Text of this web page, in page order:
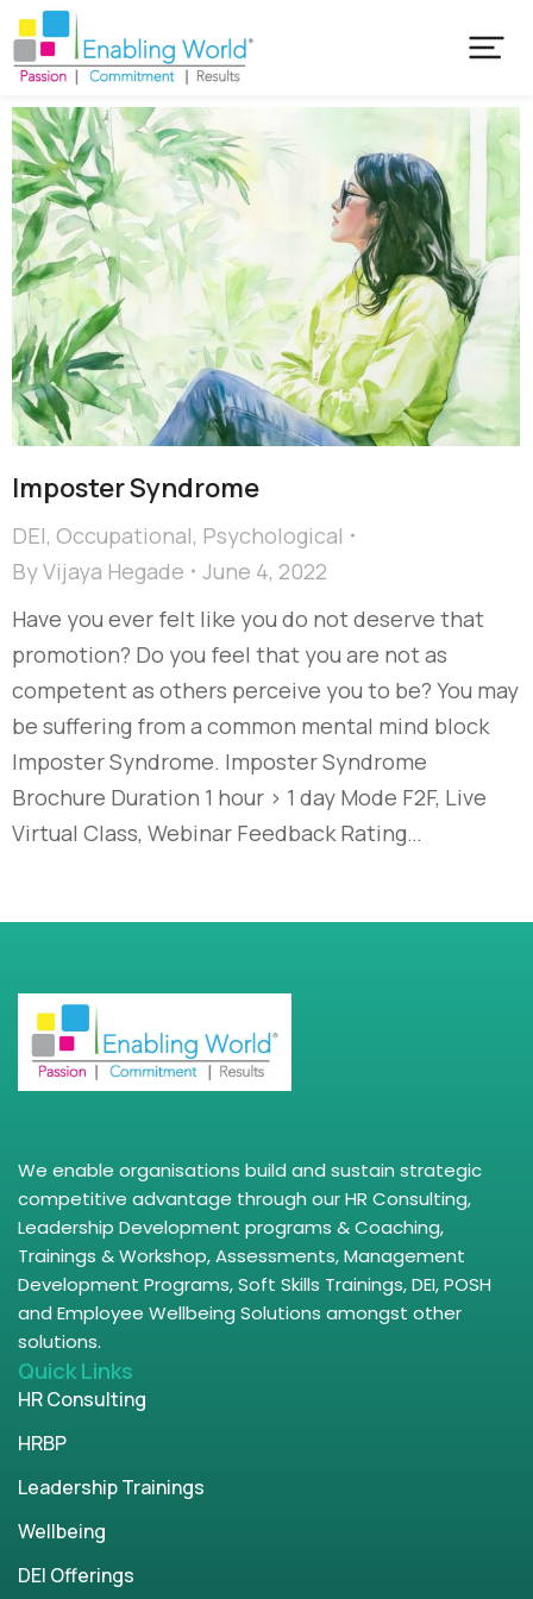
Imposter Syndrome
DEI, Occupational, Psychological
ByVijaya Hegade
June 4, 2022
Have you ever felt like you do not deserve that
promotion? Do you feel that you are not as
competent as others perceive you to be? You may
be suffering from a common mental mind block
Imposter Syndrome. Imposter Syndrome
Brochure Duration 1 hour > 1 day Mode F2F, Live
Virtual Class, Webinar Feedback Rating…
We enable organisations build and sustain strategic
competitive advantage through our HR Consulting,
Leadership Development programs & Coaching,
Trainings & Workshop, Assessments, Management
Development Programs, Soft Skills Trainings, DEI, POSH
and Employee Wellbeing Solutions amongst other
solutions.
Quick Links
HR Consulting
HRBP
Leadership Trainings
Wellbeing
DEI Offerings